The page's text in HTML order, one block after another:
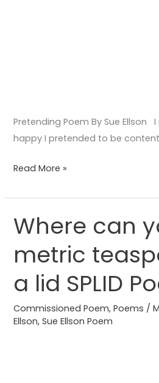
Pretending Poem By Sue Ellson
happy I pretended to be
Read More »
Where can
metric
a lid SPLID
Commissioned Poem,Poems /
Ellson,Sue Ellson Poem
Where
can
you
a
teaspoon